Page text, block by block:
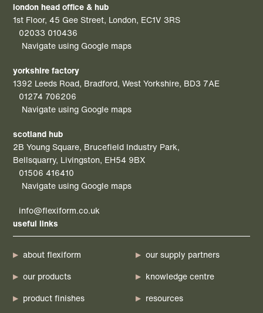
london head office & hub
1st Floor, 45 Gee Street, London, EC1V 3RS
02033 010436
Navigate using Google maps
yorkshire factory
1392 Leeds Road, Bradford, West Yorkshire, BD3 7AE
01274 706206
Navigate using Google maps
scotland hub
2B Young Square, Brucefield Industry Park,
Bellsquarry, Livingston, EH54 9BX
01506 416410
Navigate using Google maps
info@flexiform.co.uk
useful links
about flexiform
our products
product finishes
our supply partners
knowledge centre
resources